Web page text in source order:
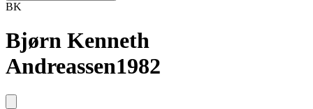
BK
Bjørn Kenneth
Andreassen1982